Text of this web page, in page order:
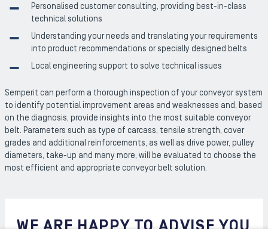
Personalised customer consulting, providing best-in-class
technical solutions
Understanding your needs and translating your requirements
into product recommendations or specially designed belts
Local engineering support to solve technical issues
Semperit can perform a thorough inspection of your conveyor system
to identify potential improvement areas and weaknesses and, based
on the diagnosis, provide insights into the most suitable conveyor
belt. Parameters such as type of carcass, tensile strength, cover
grades and additional reinforcements, as well as drive power, pulley
diameters, take-up and many more, will be evaluated to choose the
most efficient and appropriate conveyor belt solution.